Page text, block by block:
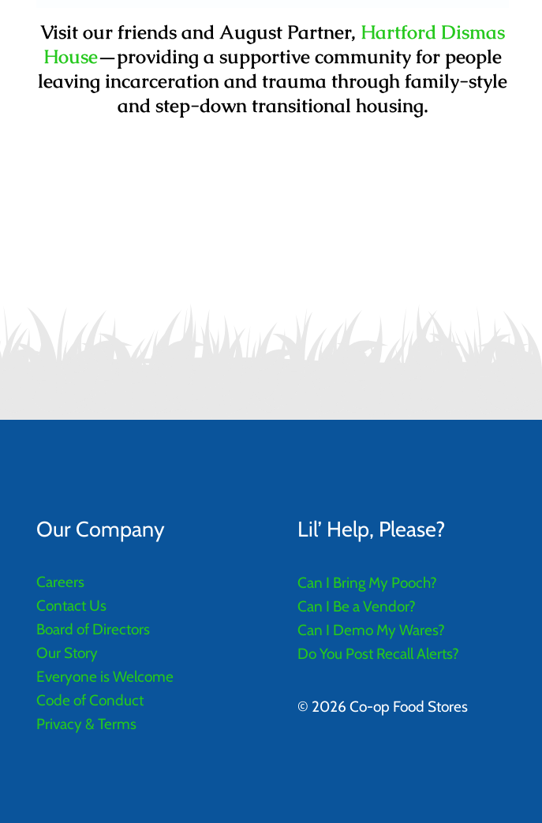
Visit our friends and August Partner, Hartford Dismas
House—providing a supportive community for people
leaving incarceration and trauma through family-style
and step-down transitional housing.
Our Company
Careers
Contact Us
Board of Directors
Our Story
Everyone is Welcome
Code of Conduct
Privacy & Terms
Lil’ Help, Please?
Can I Bring My Pooch?
Can I Be a Vendor?
Can I Demo My Wares?
Do You Post Recall Alerts?
© 2026 Co-op Food Stores